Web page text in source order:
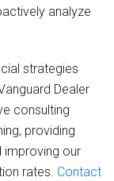
analyze
strategies
Dealer
consulting
providing
improving our
rates. Contact